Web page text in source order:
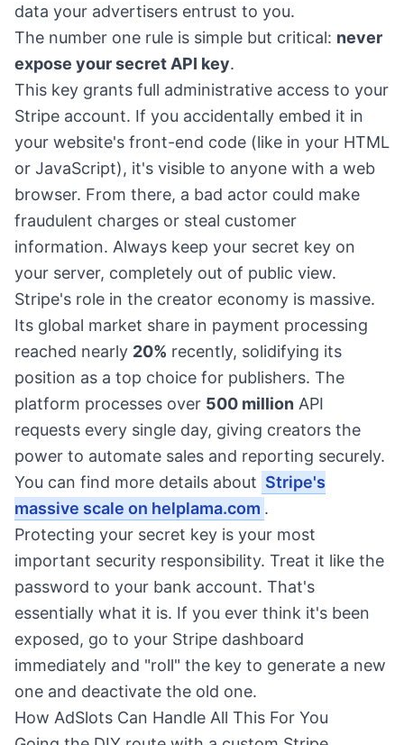
data your advertisers entrust to you.
The number one rule is simple but critical: never
expose your secret API key.
This key grants full administrative access to your
Stripe account. If you accidentally embed it in
your website's front-end code (like in your HTML
or JavaScript), it's visible to anyone with a web
browser. From there, a bad actor could make
fraudulent charges or steal customer
information. Always keep your secret key on
your server, completely out of public view.
Stripe's role in the creator economy is massive.
Its global market share in payment processing
reached nearly 20% recently, solidifying its
position as a top choice for publishers. The
platform processes over 500 million API
requests every single day, giving creators the
power to automate sales and reporting securely.
You can find more details about Stripe's
massive scale on helplama.com .
Protecting your secret key is your most
important security responsibility. Treat it like the
password to your bank account. That's
essentially what it is. If you ever think it's been
exposed, go to your Stripe dashboard
immediately and "roll" the key to generate a new
one and deactivate the old one.
How AdSlots Can Handle All This For You